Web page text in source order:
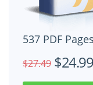
537 PDF Pages
$27.49 $24.99